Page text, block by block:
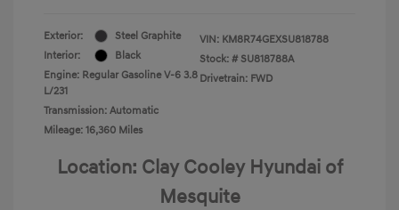
Exterior:
Steel Graphite
Interior:
Black
Engine: Regular Gasoline V-6 3.8
L/231
Transmission: Automatic
Mileage: 16,360 Miles
VIN: KM8R74GEXSU818788
Stock: # SU818788A
Drivetrain: FWD
Location: Clay Cooley Hyundai of
Mesquite